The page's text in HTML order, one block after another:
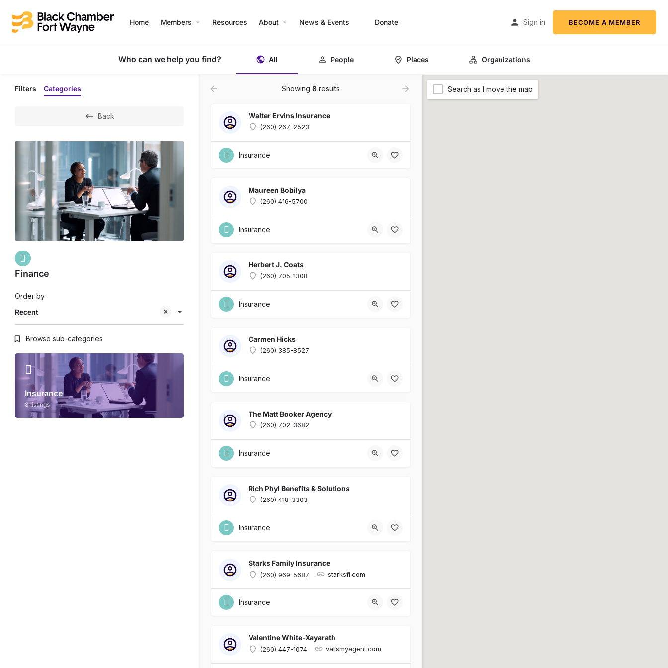
Home Members Resources About News & Events Donate Sign in BECOME A MEMBER
Who can we help you find? All People Places Organizations
Filters Categories
Back
Finance
Recent
Order by
Browse sub-categories
Insurance
8 listings
Showing 8results
Walter Ervins Insurance
(260) 267-2523
Insurance
Maureen Bobilya
(260) 416-5700
Insurance
Herbert J. Coats
(260) 705-1308
Insurance
Carmen Hicks
(260) 385-8527
Insurance
The Matt Booker Agency
(260) 702-3682
Insurance
Rich Phyl Benefits & Solutions
(260) 418-3303
Insurance
Starks Family Insurance
(260) 969-5687 starksfi.com
Insurance
Valentine White-Xayarath
(260) 447-1074 valismyagent.com
Search as I move the map